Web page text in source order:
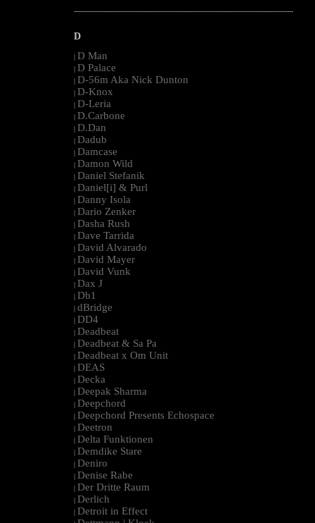
--------------------------------------------------------------------------------------------------------
D
| D Man
| D Palace
| D-56m Aka Nick Dunton
| D-Knox
| D-Leria
| D.Carbone
| D.Dan
| Dadub
| Damcase
| Damon Wild
| Daniel Stefanik
| Daniel[i] & Purl
| Danny Isola
| Dario Zenker
| Dasha Rush
| Dave Tarrida
| David Alvarado
| David Mayer
| David Vunk
| Dax J
| Db1
| dBridge
| DD4
| Deadbeat
| Deadbeat & Sa Pa
| Deadbeat x Om Unit
| DEAS
| Decka
| Deepak Sharma
| Deepchord
| Deepchord Presents Echospace
| Deetron
| Delta Funktionen
| Demdike Stare
| Deniro
| Denise Rabe
| Der Dritte Raum
| Derlich
| Detroit in Effect